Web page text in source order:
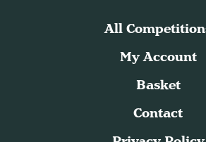
All
My Account
Basket
Contact